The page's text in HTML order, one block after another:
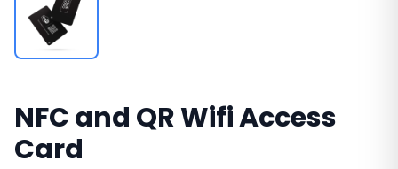
NFC and QR Wifi Access
Card